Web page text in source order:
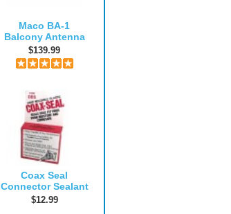
Maco BA-1
Balcony Antenna
$139.99
Coax Seal
Connector Sealant
$12.99